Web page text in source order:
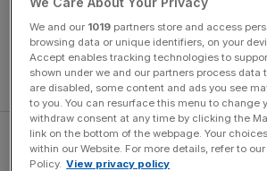
over the last 10 years he’s given his all
Morris said. “Now he’s reached a point
he needs to make personal decisions
and his family.
We and our 1019 partners store and access
browsing data or unique identifiers, on your
Accept enables tracking technologies to
shown under we and our partners process data
are disabled, some content and ads you see
to you. You can resurface this menu to change
withdraw consent at any time by clicking the
link on the bottom of the webpage. Your
within our Website. For more details, refer to
Policy. View privacy policy